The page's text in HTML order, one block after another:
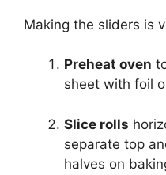
Making the sliders is
Preheat oven
sheet with foil
Slice rolls
separate top
halves on